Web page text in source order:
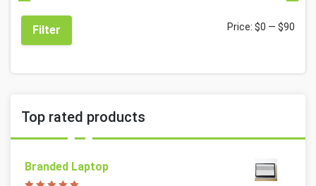
Filter Price: $0 — $90
Top rated products
Branded Laptop